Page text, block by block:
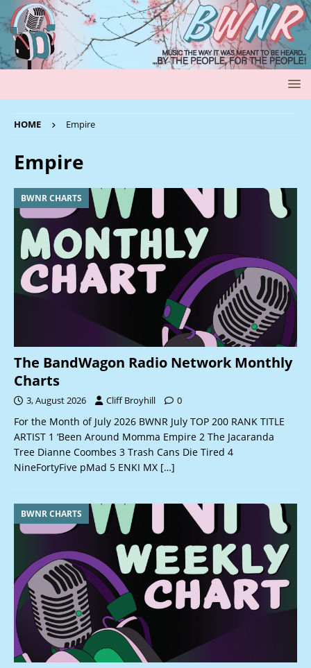
HOME Empire
Empire
BWNR CHARTS
The BandWagon Radio Network Monthly
Charts
3, August 2026 Cliff Broyhill 0
For the Month of July 2026 BWNR July TOP 200 RANK TITLE
ARTIST 1 ‘Been Around Momma Empire 2 The Jacaranda
Tree Dianne Coombes 3 Trash Cans Die Tired 4
NineFortyFive pMad 5 ENKI MX […]
BWNR CHARTS